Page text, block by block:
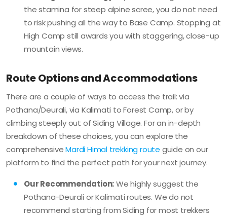
the stamina for steep alpine scree, you do not need
to risk pushing all the way to Base Camp. Stopping at
High Camp still awards you with staggering, close-up
mountain views.
Route Options and Accommodations
There are a couple of ways to access the trail: via
Pothana/Deurali, via Kalimati to Forest Camp, or by
climbing steeply out of Siding Village. For an in-depth
breakdown of these choices, you can explore the
comprehensiveMardi Himal trekking route guide on our
platform to find the perfect path for your next journey.
Our Recommendation:We highly suggest the
Pothana-Deurali or Kalimati routes. We do not
recommend starting from Siding for most trekkers